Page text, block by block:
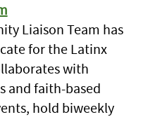
Liaison Team has
for the Latinx
with
and faith-based
hold biweekly